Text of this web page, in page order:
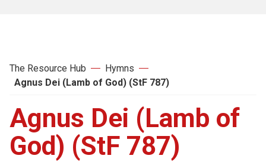
The Resource Hub
Hymns
Agnus Dei (Lamb of God) (StF 787)
Agnus Dei (Lamb of
God) (StF 787)